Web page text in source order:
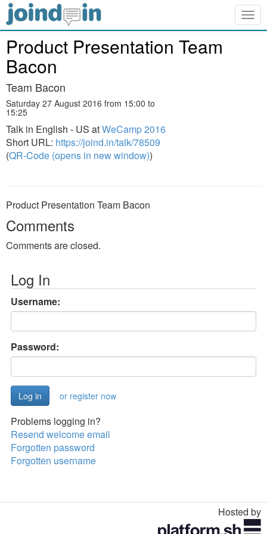
Product Presentation Team
Bacon
Team Bacon
Saturday 27 August 2016 from 15:00 to
15:25
Talk in English - US atWeCamp 2016
Short URL: https://joind.in/talk/78509
(QR-Code (opens in new window))
Product Presentation Team Bacon
Comments
Comments are closed.
Log In
Username:
Password:
or register now
Problems logging in?
Resend welcome email
Forgotten password
Forgotten username
Hosted by